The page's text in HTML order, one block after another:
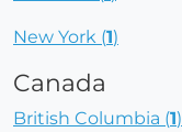
New York (1)
Canada
British Columbia (1)